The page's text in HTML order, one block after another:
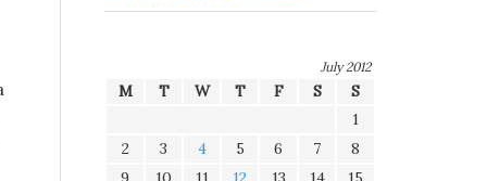
July 2012
M T W T F S
S
1
2
3 4 5 6 7
8